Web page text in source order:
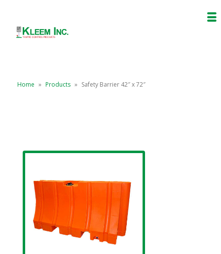
Home » Products » Safety Barrier 42″ x 72″